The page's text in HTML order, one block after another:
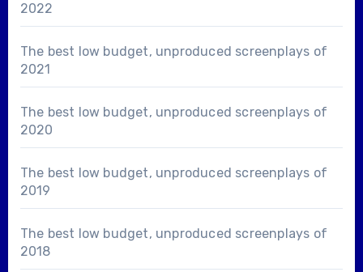
2022
The best low budget, unproduced screenplays of
2021
The best low budget, unproduced screenplays of
2020
The best low budget, unproduced screenplays of
2019
The best low budget, unproduced screenplays of
2018